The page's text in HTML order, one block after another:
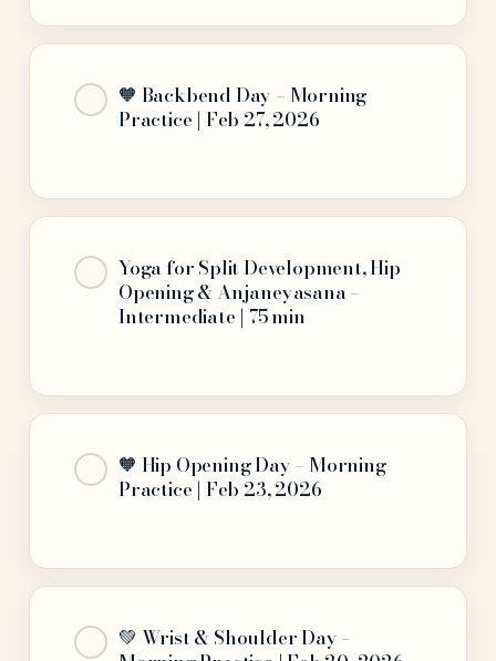
🧡 Backbend Day – Morning
Practice | Feb 27, 2026
Yoga for Split Development, Hip
Opening & Anjaneyasana –
Intermediate | 75 min
🧡 Hip Opening Day – Morning
Practice | Feb 23, 2026
💚 Wrist & Shoulder Day –